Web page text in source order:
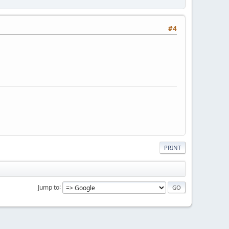
#4
PRINT
Jump to